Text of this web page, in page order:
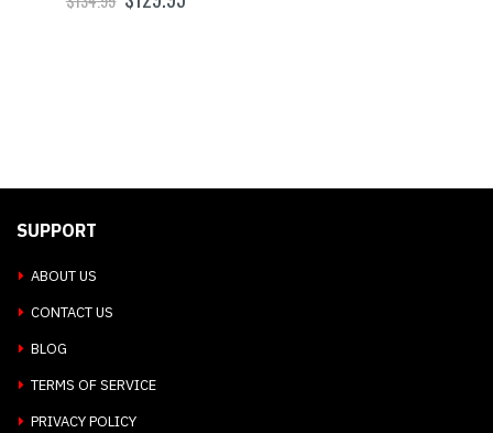
SUPPORT
ABOUT US
CONTACT US
BLOG
TERMS OF SERVICE
PRIVACY POLICY